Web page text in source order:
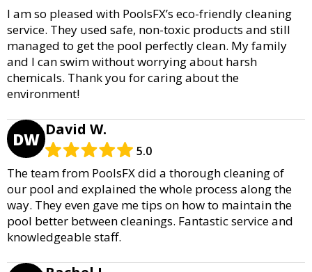
I am so pleased with PoolsFX’s eco-friendly cleaning
service. They used safe, non-toxic products and still
managed to get the pool perfectly clean. My family
and I can swim without worrying about harsh
chemicals. Thank you for caring about the
environment!
DW David W.
5.0
The team from PoolsFX did a thorough cleaning of
our pool and explained the whole process along the
way. They even gave me tips on how to maintain the
pool better between cleanings. Fantastic service and
knowledgeable staff.